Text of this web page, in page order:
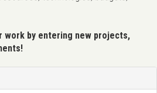
work by entering new projects,